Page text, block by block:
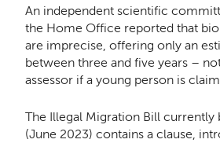
An independent scientific
the Home Office reported that
are imprecise, offering only an
between three and five years –
assessor if a young person is
The Illegal Migration Bill currently
(June 2023) contains a clause,